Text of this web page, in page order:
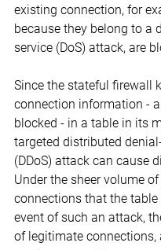
existing connection, for
because they belong to a
service (DoS) attack, are
Since the stateful firewall
connection information -
blocked - in a table in its
targeted distributed
(DDoS) attack can cause
Under the sheer volume
connections that the
event of such an attack,
of legitimate connections,